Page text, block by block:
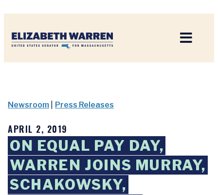
Newsroom Press Releases
APRIL 2, 2019
ON EQUAL PAY DAY,
WARREN JOINS MURRAY,
SCHAKOWSKY,